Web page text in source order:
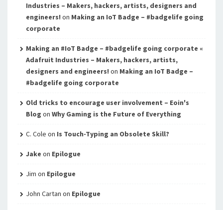
Industries – Makers, hackers, artists, designers and
engineers! on Making an IoT Badge – #badgelife going
corporate
Making an #IoT Badge – #badgelife going corporate «
Adafruit Industries – Makers, hackers, artists,
designers and engineers! on Making an IoT Badge –
#badgelife going corporate
Old tricks to encourage user involvement – Eoin's
Blog on Why Gaming is the Future of Everything
C. Cole on Is Touch-Typing an Obsolete Skill?
Jake on Epilogue
Jim on Epilogue
John Cartan on Epilogue